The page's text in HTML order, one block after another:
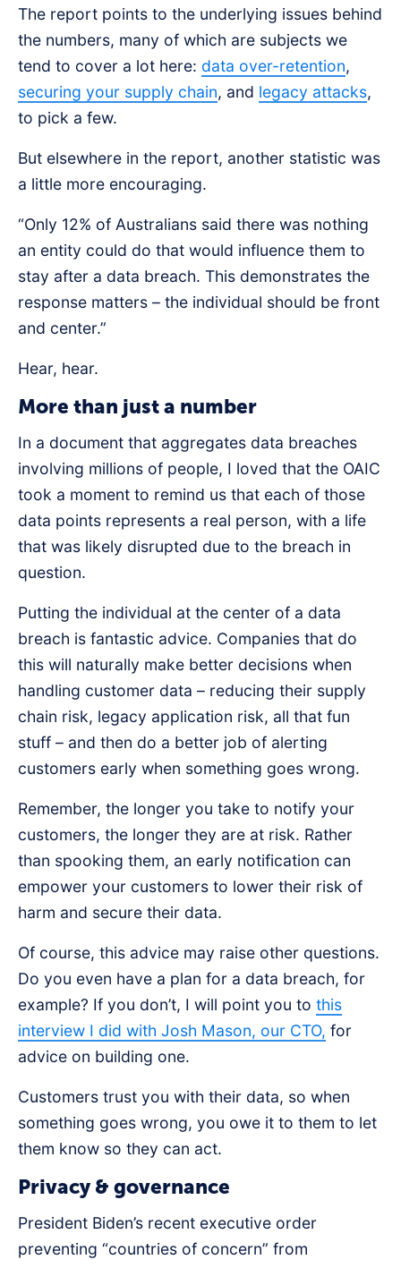
The report points to the underlying issues behind
the numbers, many of which are subjects we
tend to cover a lot here: data over-retention,
securing your supply chain, and legacy attacks,
to pick a few.
️But elsewhere in the report, another statistic was
a little more encouraging.
“Only 12% of Australians said there was nothing
an entity could do that would influence them to
stay after a data breach. This demonstrates the
response matters – the individual should be front
and center.”
Hear, hear.
More than just a number
In a document that aggregates data breaches
involving millions of people, I loved that the OAIC
took a moment to remind us that each of those
data points represents a real person, with a life
that was likely disrupted due to the breach in
question.
Putting the individual at the center of a data
breach is fantastic advice. Companies that do
this will naturally make better decisions when
handling customer data – reducing their supply
chain risk, legacy application risk, all that fun
stuff – and then do a better job of alerting
customers early when something goes wrong.
Remember, the longer you take to notify your
customers, the longer they are at risk. Rather
than spooking them, an early notification can
empower your customers to lower their risk of
harm and secure their data.
Of course, this advice may raise other questions.
Do you even have a plan for a data breach, for
example? If you don’t, I will point you to this
interview I did with Josh Mason, our CTO, for
advice on building one.
Customers trust you with their data, so when
something goes wrong, you owe it to them to let
them know so they can act.
Privacy & governance
President Biden’s recent executive order
preventing “countries of concern” from